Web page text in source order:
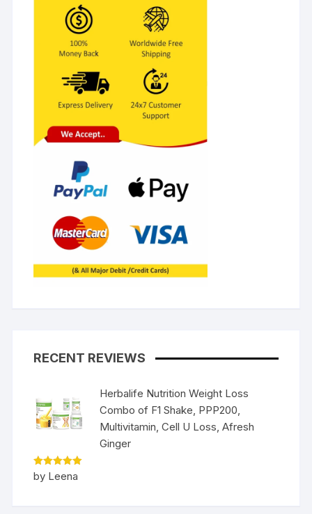
RECENT REVIEWS
Herbalife Nutrition Weight Loss
Combo of F1 Shake, PPP200,
Multivitamin, Cell U Loss, Afresh
Ginger
Rated5
out of 5
by Leena